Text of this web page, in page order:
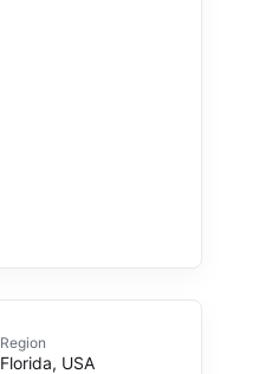
Region
Florida, USA